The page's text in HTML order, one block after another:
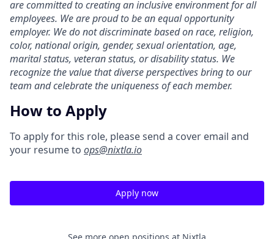
are committed to creating an inclusive environment for all
employees. We are proud to be an equal opportunity
employer. We do not discriminate based on race, religion,
color, national origin, gender, sexual orientation, age,
marital status, veteran status, or disability status. We
recognize the value that diverse perspectives bring to our
team and celebrate the uniqueness of each member.
How to Apply
To apply for this role, please send a cover email and
your resume to ops@nixtla.io
Apply now